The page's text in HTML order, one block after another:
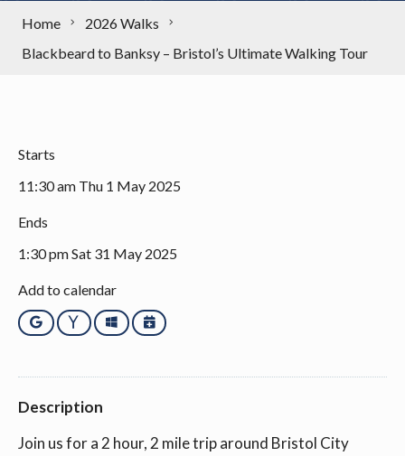
Home
2026 Walks
Blackbeard to Banksy – Bristol’s Ultimate Walking Tour
Starts
11:30 am Thu 1 May 2025
Ends
1:30 pm Sat 31 May 2025
Add to calendar
Google YahooOutlookiCalendar
Description
Join us for a 2 hour, 2 mile trip around Bristol City